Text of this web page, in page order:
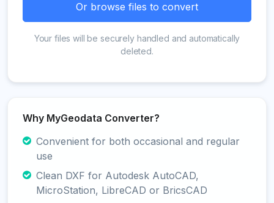
Or browse files to convert
Your files will be securely handled and automatically
deleted.
Why MyGeodata Converter?
Convenient for both occasional and regular
use
Clean DXF for Autodesk AutoCAD,
MicroStation, LibreCAD or BricsCAD